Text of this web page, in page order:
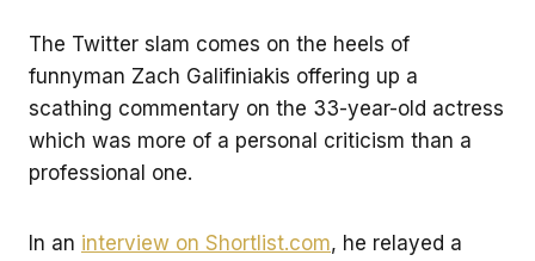
The Twitter slam comes on the heels of
funnyman Zach Galifiniakis offering up a
scathing commentary on the 33-year-old actress
which was more of a personal criticism than a
professional one.
In an interview on Shortlist.com, he relayed a